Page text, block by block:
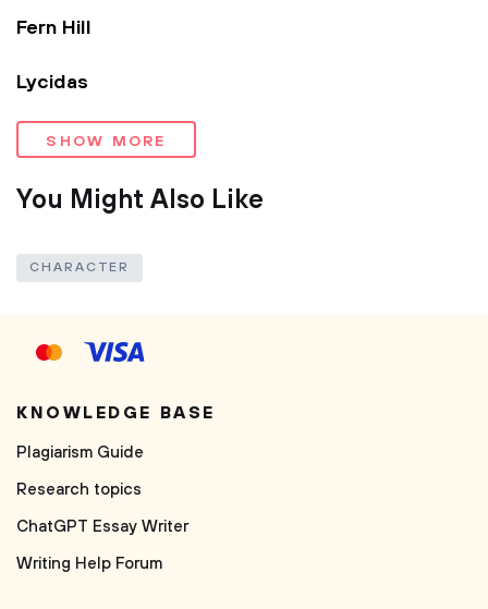
Fern Hill
Lycidas
SHOW MORE
You Might Also Like
CHARACTER
KNOWLEDGE BASE
Plagiarism Guide
Research topics
ChatGPT Essay Writer
Writing Help Forum